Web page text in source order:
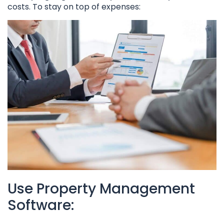
costs. To stay on top of expenses:
Use Property Management
Software: